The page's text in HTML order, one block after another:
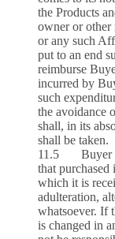
the Products
owner or other
or any such
put to an end
reimburse
incurred by
such
the avoidance
shall, in its
shall be taken.
11.5 Buyer
that
which it is
adulteration,
whatsoever. If
is changed in